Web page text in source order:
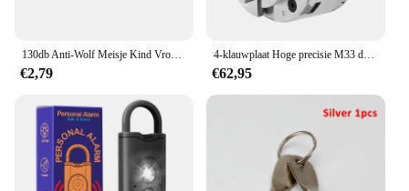
€2,79
4-klauwplaat Hoge precisie M33 draad Hoge precisie draaibank Chuck Kaak Chuck Centrale zelfcentrerende verstelbare klauwplaat voor draaibank
€62,95